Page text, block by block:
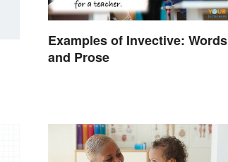
Examples of Invective: Words
and Prose